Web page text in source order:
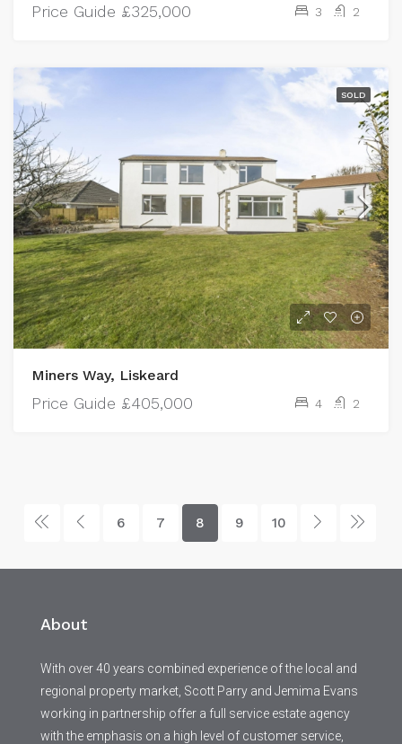
Price Guide £325,000 3 2
SOLD
Miners Way, Liskeard
Price Guide £405,000 4 2
6 7 8 9 10
About
With over 40 years combined experience of the local and
regional property market, Scott Parry and Jemima Evans
working in partnership offer a full service estate agency
with the emphasis on a high level of customer service,